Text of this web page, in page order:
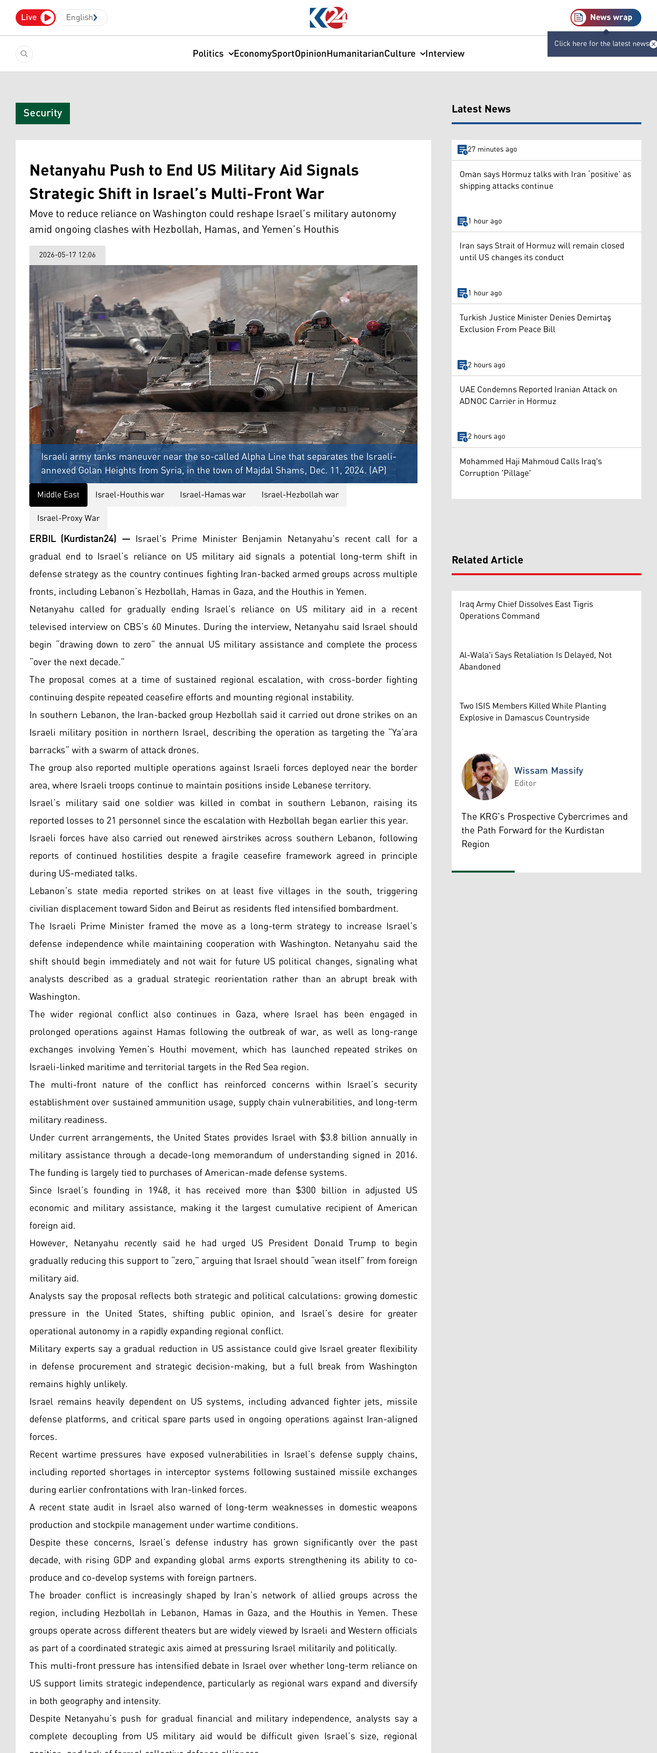
Live English News wrap
Click here for the latest news
Politics EconomySportOpinionHumanitarianCulture Interview
Security
Netanyahu Push to End US Military Aid Signals
Strategic Shift in Israel’s Multi-Front War
Move to reduce reliance on Washington could reshape Israel’s military autonomy
amid ongoing clashes with Hezbollah, Hamas, and Yemen’s Houthis
2026-05-17 12:06
Israeli army tanks maneuver near the so-called Alpha Line that separates the Israeli-
annexed Golan Heights from Syria, in the town of Majdal Shams, Dec. 11, 2024. (AP)
Middle East Israel-Houthis war Israel-Hamas war
Israel-Hezbollah war
Israel-Proxy War
ERBIL (Kurdistan24) — Israel's Prime Minister Benjamin Netanyahu's recent call for a
gradual end to Israel’s reliance on US military aid signals a potential long-term shift in
defense strategy as the country continues fighting Iran-backed armed groups across multiple
fronts, including Lebanon’s Hezbollah, Hamas in Gaza, and the Houthis in Yemen.
Netanyahu called for gradually ending Israel’s reliance on US military aid in a recent
televised interview on CBS’s 60 Minutes. During the interview, Netanyahu said Israel should
begin “drawing down to zero” the annual US military assistance and complete the process
“over the next decade.”
The proposal comes at a time of sustained regional escalation, with cross-border fighting
continuing despite repeated ceasefire efforts and mounting regional instability.
In southern Lebanon, the Iran-backed group Hezbollah said it carried out drone strikes on an
Israeli military position in northern Israel, describing the operation as targeting the “Ya’ara
barracks” with a swarm of attack drones.
The group also reported multiple operations against Israeli forces deployed near the border
area, where Israeli troops continue to maintain positions inside Lebanese territory.
Israel’s military said one soldier was killed in combat in southern Lebanon, raising its
reported losses to 21 personnel since the escalation with Hezbollah began earlier this year.
Israeli forces have also carried out renewed airstrikes across southern Lebanon, following
reports of continued hostilities despite a fragile ceasefire framework agreed in principle
during US-mediated talks.
Lebanon’s state media reported strikes on at least five villages in the south, triggering
civilian displacement toward Sidon and Beirut as residents fled intensified bombardment.
The Israeli Prime Minister framed the move as a long-term strategy to increase Israel’s
defense independence while maintaining cooperation with Washington. Netanyahu said the
shift should begin immediately and not wait for future US political changes, signaling what
analysts described as a gradual strategic reorientation rather than an abrupt break with
Washington.
The wider regional conflict also continues in Gaza, where Israel has been engaged in
prolonged operations against Hamas following the outbreak of war, as well as long-range
exchanges involving Yemen’s Houthi movement, which has launched repeated strikes on
Israeli-linked maritime and territorial targets in the Red Sea region.
The multi-front nature of the conflict has reinforced concerns within Israel’s security
establishment over sustained ammunition usage, supply chain vulnerabilities, and long-term
military readiness.
Under current arrangements, the United States provides Israel with $3.8 billion annually in
military assistance through a decade-long memorandum of understanding signed in 2016.
The funding is largely tied to purchases of American-made defense systems.
Since Israel’s founding in 1948, it has received more than $300 billion in adjusted US
economic and military assistance, making it the largest cumulative recipient of American
foreign aid.
However, Netanyahu recently said he had urged US President Donald Trump to begin
gradually reducing this support to “zero,” arguing that Israel should “wean itself” from foreign
military aid.
Analysts say the proposal reflects both strategic and political calculations: growing domestic
pressure in the United States, shifting public opinion, and Israel’s desire for greater
operational autonomy in a rapidly expanding regional conflict.
Military experts say a gradual reduction in US assistance could give Israel greater flexibility
in defense procurement and strategic decision-making, but a full break from Washington
remains highly unlikely.
Israel remains heavily dependent on US systems, including advanced fighter jets, missile
defense platforms, and critical spare parts used in ongoing operations against Iran-aligned
forces.
Recent wartime pressures have exposed vulnerabilities in Israel’s defense supply chains,
including reported shortages in interceptor systems following sustained missile exchanges
during earlier confrontations with Iran-linked forces.
A recent state audit in Israel also warned of long-term weaknesses in domestic weapons
production and stockpile management under wartime conditions.
Despite these concerns, Israel’s defense industry has grown significantly over the past
decade, with rising GDP and expanding global arms exports strengthening its ability to co-
produce and co-develop systems with foreign partners.
The broader conflict is increasingly shaped by Iran’s network of allied groups across the
region, including Hezbollah in Lebanon, Hamas in Gaza, and the Houthis in Yemen. These
groups operate across different theaters but are widely viewed by Israeli and Western officials
as part of a coordinated strategic axis aimed at pressuring Israel militarily and politically.
This multi-front pressure has intensified debate in Israel over whether long-term reliance on
US support limits strategic independence, particularly as regional wars expand and diversify
in both geography and intensity.
Despite Netanyahu’s push for gradual financial and military independence, analysts say a
complete decoupling from US military aid would be difficult given Israel’s size, regional
Latest News
27 minutes ago
Oman says Hormuz talks with Iran ‘positive’ as
shipping attacks continue
1 hour ago
Iran says Strait of Hormuz will remain closed
until US changes its conduct
1 hour ago
Turkish Justice Minister Denies Demirtaş
Exclusion From Peace Bill
2 hours ago
UAE Condemns Reported Iranian Attack on
ADNOC Carrier in Hormuz
2 hours ago
Mohammed Haji Mahmoud Calls Iraq's
Corruption 'Pillage'
Related Article
Iraq Army Chief Dissolves East Tigris
Operations Command
Al-Wala'i Says Retaliation Is Delayed, Not
Abandoned
Two ISIS Members Killed While Planting
Explosive in Damascus Countryside
Wissam Massify
Wissam Massify
Editor
The KRG's Prospective Cybercrimes and
the Path Forward for the Kurdistan
Region